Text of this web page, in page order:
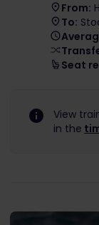
From:
To:
Seat
View
in the